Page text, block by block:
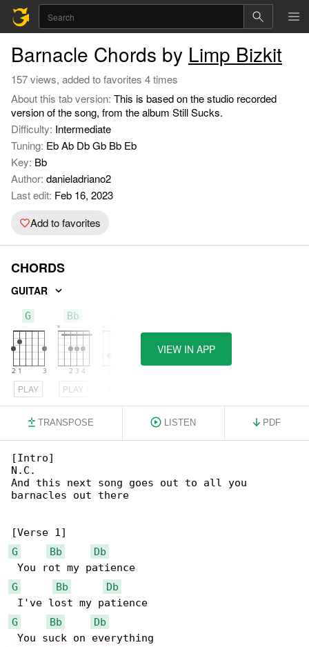
Barnacle Chords by Limp Bizkit
157 views, added to favorites 4 times
About this tab version: This is based on the studio recorded
version of the song, from the album Still Sucks.
Difficulty: Intermediate
Tuning: Eb Ab Db Gb Bb Eb
Key: Bb
Author: danieladriano2
Last edit: Feb 16, 2023
Add to favorites
CHORDS
GUITAR
G
PLAY
Bb
PLAY
VIEW IN APP
TRANSPOSE LISTEN PDF
[Intro]
N.C.
And this next song goes out to all you
barnacles out there
G
Bb
Db
G
Bb
Db
G
Bb
Db